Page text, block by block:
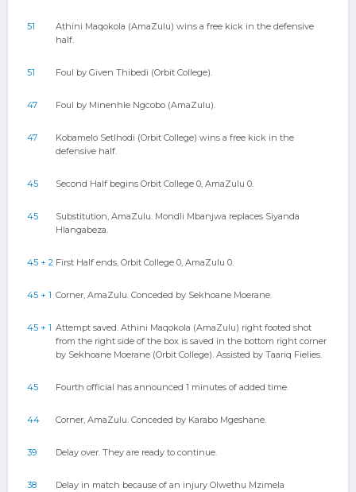
51
Athini Maqokola (AmaZulu) wins a free kick in the defensive
half.
51 Foul by Given Thibedi (Orbit College).
47 Foul by Minenhle Ngcobo (AmaZulu).
47
Kobamelo Setlhodi (Orbit College) wins a free kick in the
defensive half.
45 Second Half begins Orbit College 0, AmaZulu 0.
45
Substitution, AmaZulu. Mondli Mbanjwa replaces Siyanda
Hlangabeza.
45 + 2 First Half ends, Orbit College 0, AmaZulu 0.
45 + 1 Corner, AmaZulu. Conceded by Sekhoane Moerane.
45 + 1 Attempt saved. Athini Maqokola (AmaZulu) right footed shot
from the right side of the box is saved in the bottom right corner
by Sekhoane Moerane (Orbit College). Assisted by Taariq Fielies.
45 Fourth official has announced 1 minutes of added time.
44 Corner, AmaZulu. Conceded by Karabo Mgeshane.
39 Delay over. They are ready to continue.
38
Delay in match because of an injury Olwethu Mzimela